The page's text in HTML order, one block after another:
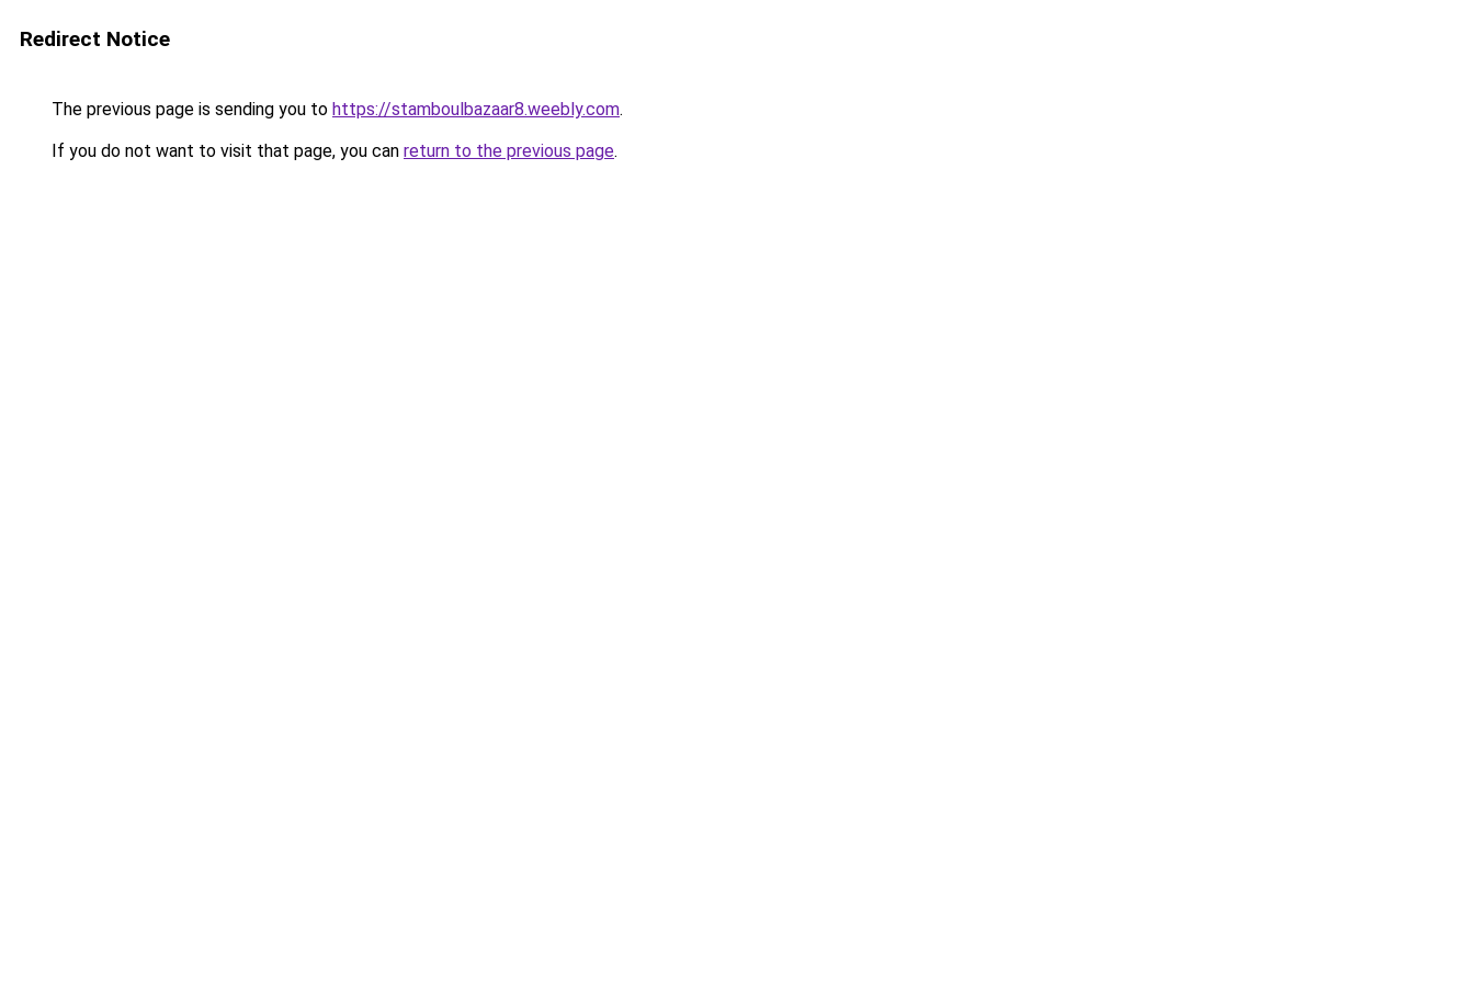
Redirect Notice
The previous page is sending you to https://stamboulbazaar8.weebly.com.
If you do not want to visit that page, you can return to the previous page.